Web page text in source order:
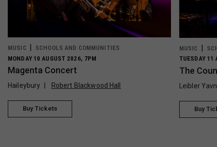
MUSIC
SCHOOLS AND COMMUNITIES
MONDAY 10 AUGUST 2026, 7PM
Magenta Concert
Haileybury Robert Blackwood Hall
Buy Tickets
MUSIC
TUESDAY 11
The
Leibler
Buy